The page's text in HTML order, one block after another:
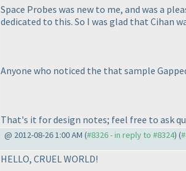
Space Probes was new to me, and was a
dedicated to this. So I was glad that Cihan
Anyone who noticed the that sample
That's it for design notes; feel free to ask
@ 2012-08-26 1:00 AM (#8326 - in reply to #8324) (
HELLO, CRUEL WORLD!